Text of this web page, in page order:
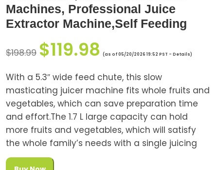
Machines, Professional Juice
Extractor Machine,Self Feeding
$198.99 $119.98 (as of 05/20/2026 19:52 PST - Details)
With a 5.3″ wide feed chute, this slow
masticating juicer machine fits whole fruits and
vegetables, which can save preparation time
and effort.The 1.7 L large capacity can hold
more fruits and vegetables, which will satisfy
the whole family’s needs with a single juicing